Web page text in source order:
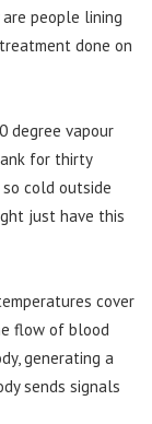
are people lining
done on
degree vapour
for thirty
cold outside
just have this
cover
flow of blood
generating a
sends signals